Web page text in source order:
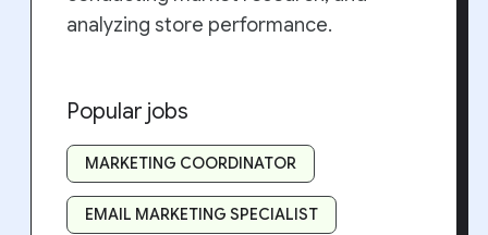
analyzing store performance.
Popular jobs
MARKETING COORDINATOR
EMAIL MARKETING SPECIALIST